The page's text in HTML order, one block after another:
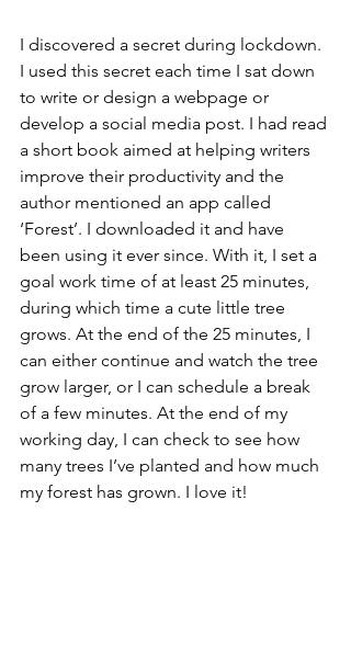
I discovered a secret during lockdown.
I used this secret each time I sat down
to write or design a webpage or
develop a social media post. I had read
a short book aimed at helping writers
improve their productivity and the
author mentioned an app called
‘Forest’. I downloaded it and have
been using it ever since. With it, I set a
goal work time of at least 25 minutes,
during which time a cute little tree
grows. At the end of the 25 minutes, I
can either continue and watch the tree
grow larger, or I can schedule a break
of a few minutes. At the end of my
working day, I can check to see how
many trees I’ve planted and how much
my forest has grown. I love it!